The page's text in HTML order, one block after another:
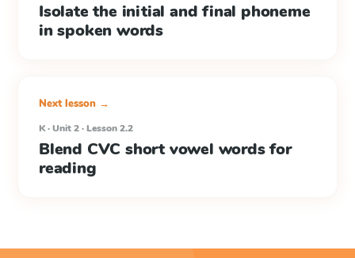
Isolate the initial and final phoneme
in spoken words
Next lesson →
K · Unit 2 · Lesson 2.2
Blend CVC short vowel words for
reading